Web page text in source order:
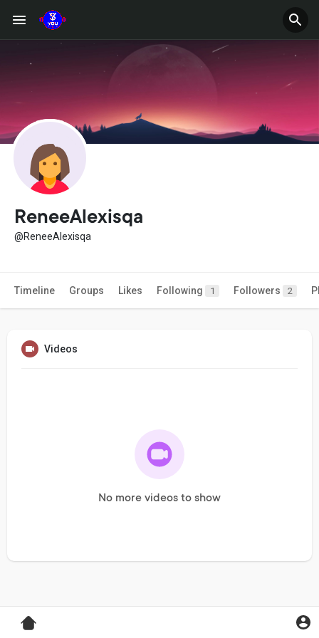
ReneeAlexisqa
@ReneeAlexisqa
Timeline Groups Likes Following 1 Followers 2
Videos
No more videos to show